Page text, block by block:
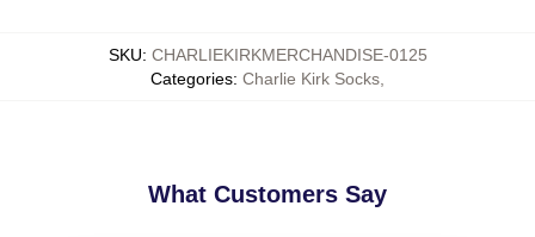
SKU: CHARLIEKIRKMERCHANDISE-0125
Categories: Charlie Kirk Socks
What Customers Say